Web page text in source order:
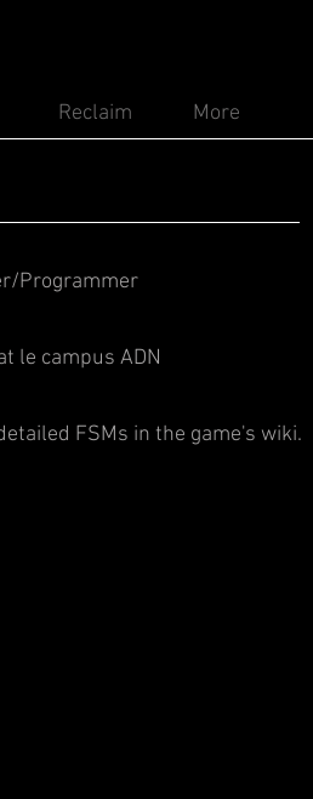
Reclaim More
Programmer
le campus ADN
FSMs in the game's wiki.